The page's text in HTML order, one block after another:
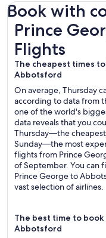
Book with
Prince
Flights
The cheapest times
Abbotsford
On average, Thursday
according to data from
one of the world's
data reveals that you
Thursday—the
Sunday—the most
flights from Prince
of September. You can
Prince George to
vast selection of airlines.
The best time to
Abbotsford
Prince George to